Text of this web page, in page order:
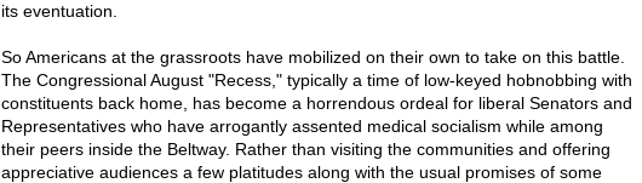
its eventuation.
So Americans at the grassroots have mobilized on their own to take on this battle.
The Congressional August "Recess," typically a time of low-keyed hobnobbing with
constituents back home, has become a horrendous ordeal for liberal Senators and
Representatives who have arrogantly assented medical socialism while among
their peers inside the Beltway. Rather than visiting the communities and offering
appreciative audiences a few platitudes along with the usual promises of some